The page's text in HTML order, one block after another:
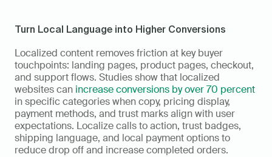
Turn Local Language into Higher Conversions
Localized content removes friction at key buyer
touchpoints: landing pages, product pages, checkout,
and support flows. Studies show that localized
websites can increase conversions by over 70 percent
in specific categories when copy, pricing display,
payment methods, and trust marks align with user
expectations. Localize calls to action, trust badges,
shipping language, and local payment options to
reduce drop off and increase completed orders.